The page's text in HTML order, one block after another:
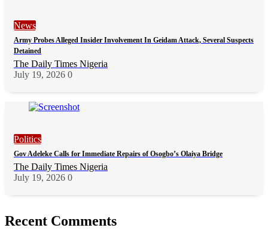
News
Army Probes Alleged Insider Involvement In Geidam Attack, Several Suspects
Detained
The Daily Times Nigeria
July 19, 2026 0
Politics
Gov Adeleke Calls for Immediate Repairs of Osogbo’s Olaiya Bridge
The Daily Times Nigeria
July 19, 2026 0
Recent Comments